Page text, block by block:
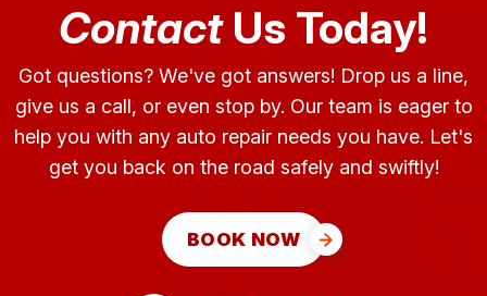
ContactUs Today!
Got questions? We've got answers! Drop us a line,
give us a call, or even stop by. Our team is eager to
help you with any auto repair needs you have. Let's
get you back on the road safely and swiftly!
BOOK NOW